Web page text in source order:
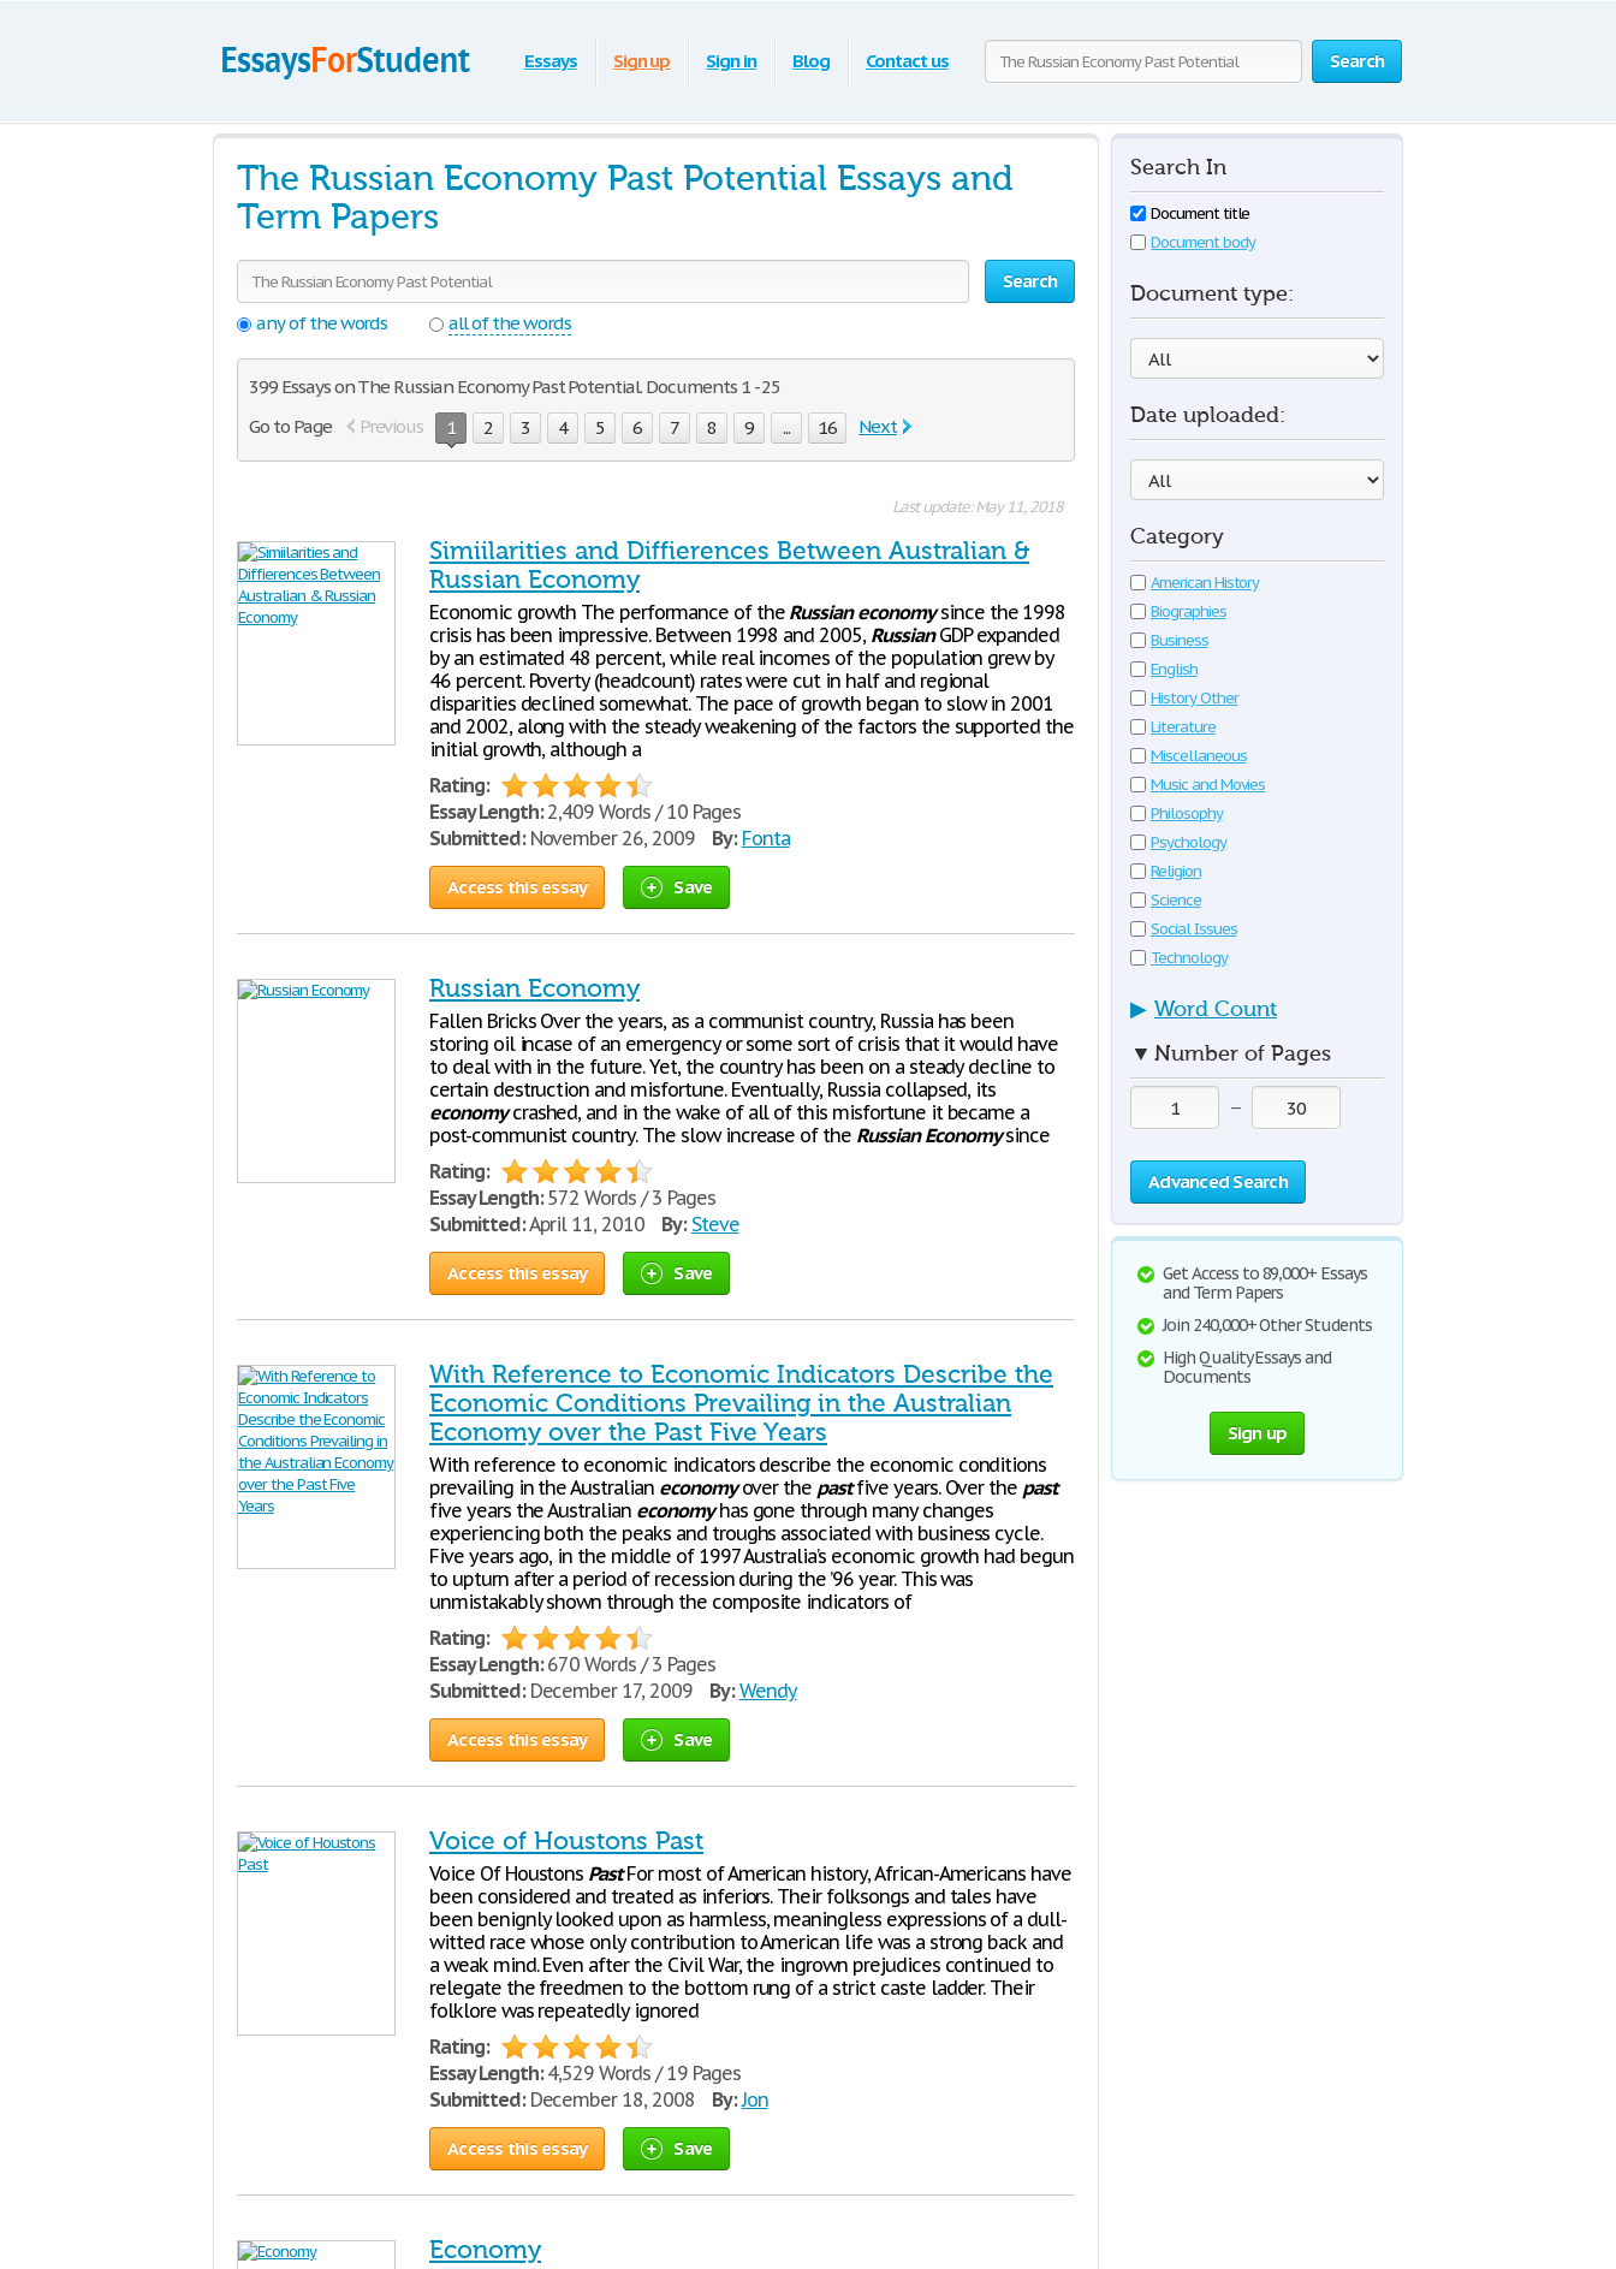
Search
Essays Sign up Sign in Blog Contact us
The Russian Economy Past Potential Essays and
Term Papers
Search
any of the words
all of the words
399 Essays on The Russian Economy Past Potential. Documents 1 - 25
Go to Page
Previous 1 2 3 4 5 6 7 8 9 ... 16 Next
Last update: May 11, 2018
Simiilarities and Diffierences Between Australian &
Russian Economy
Economic growth The performance of the Russian economysince the 1998
crisis has been impressive. Between 1998 and 2005, RussianGDP expanded
by an estimated 48 percent, while real incomes of the population grew by
46 percent. Poverty (headcount) rates were cut in half and regional
disparities declined somewhat. The pace of growth began to slow in 2001
and 2002, along with the steady weakening of the factors the supported the
initial growth, although a
Rating:
Essay Length:2,409 Words / 10 Pages
Submitted:November 26, 2009 By: Fonta
Access this essay Save
Russian Economy
Fallen Bricks Over the years, as a communist country, Russia has been
storing oil incase of an emergency or some sort of crisis that it would have
to deal with in the future. Yet, the country has been on a steady decline to
certain destruction and misfortune. Eventually, Russia collapsed, its
economycrashed, and in the wake of all of this misfortune it became a
post-communist country. The slow increase of the Russian Economysince
Rating:
Essay Length:572 Words / 3 Pages
Submitted:April 11, 2010 By: Steve
Access this essay Save
With Reference to Economic Indicators Describe the
Economic Conditions Prevailing in the Australian
Economy over the Past Five Years
With reference to economic indicators describe the economic conditions
prevailing in the Australian economyover the pastfive years. Over the past
five years the Australian economyhas gone through many changes
experiencing both the peaks and troughs associated with business cycle.
Five years ago, in the middle of 1997 Australia’s economic growth had begun
to upturn after a period of recession during the ’96 year. This was
unmistakably shown through the composite indicators of
Rating:
Essay Length:670 Words / 3 Pages
Submitted:December 17, 2009 By: Wendy
Access this essay Save
Voice of Houstons Past
Voice Of Houstons PastFor most of American history, African-Americans have
been considered and treated as inferiors. Their folksongs and tales have
been benignly looked upon as harmless, meaningless expressions of a dull-
witted race whose only contribution to American life was a strong back and
a weak mind. Even after the Civil War, the ingrown prejudices continued to
relegate the freedmen to the bottom rung of a strict caste ladder. Their
folklore was repeatedly ignored
Rating:
Essay Length:4,529 Words / 19 Pages
Submitted:December 18, 2008 By:Jon
Access this essay Save
Economy
Search In
Document title
Document body
Document type:
Date uploaded:
Category
American History
Biographies
Business
English
History Other
Literature
Miscellaneous
Music and Movies
Philosophy
Psychology
Religion
Science
Social Issues
Technology
▶ Word Count
▼ Number of Pages
—
Advanced Search
Get Access to 89,000+ Essays
and Term Papers
Join 240,000+ Other Students
High Quality Essays and
Documents
Sign up